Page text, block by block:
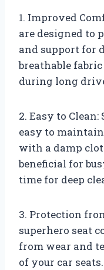
1. Improved
are designed to
and support for
breathable
during long
2. Easy to
easy to
with a damp
beneficial for
time for deep
3. Protection
superhero seat
from wear and
of your car